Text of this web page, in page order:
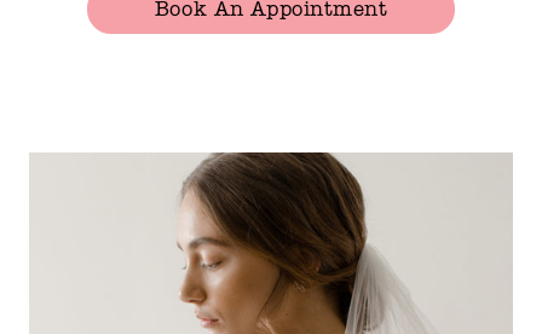
Book An Appointment